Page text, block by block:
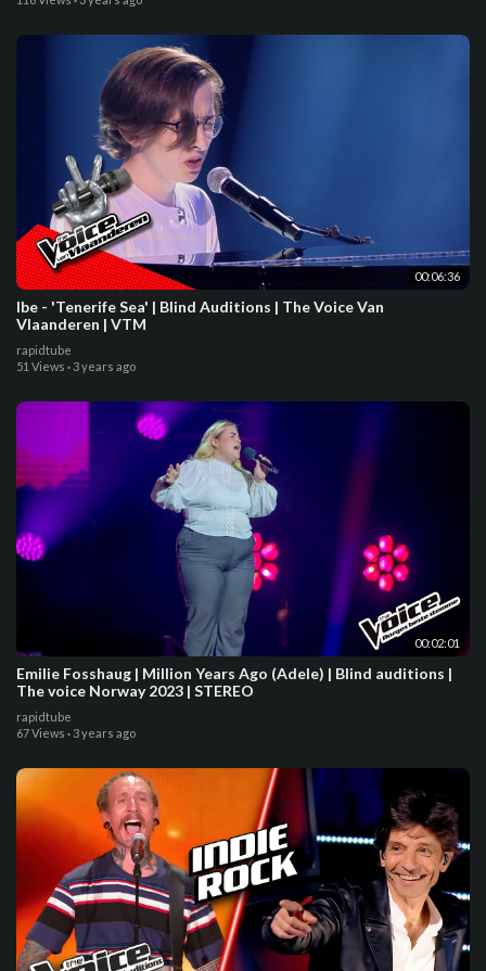
00:06:36
Ibe - 'Tenerife Sea' | Blind Auditions | The Voice Van
Vlaanderen | VTM
rapidtube
51 Views · 3 years ago
00:02:01
Emilie Fosshaug | Million Years Ago (Adele) | Blind auditions |
The voice Norway 2023 | STEREO
rapidtube
67 Views · 3 years ago